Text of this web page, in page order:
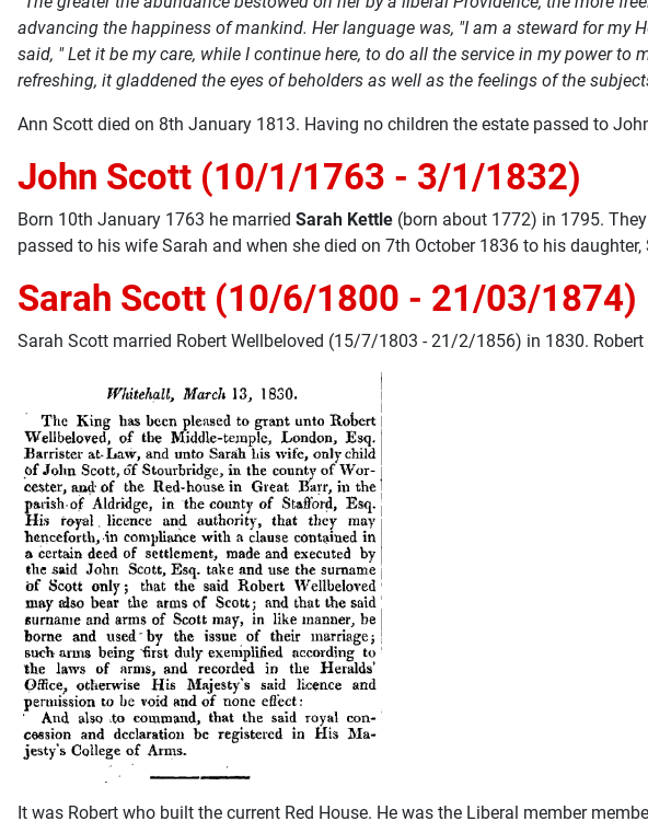
advancing the happiness of mankind. Her language was, "I am a steward for my
said, " Let it be my care, while I continue here, to do all the service in my power
refreshing, it gladdened the eyes of beholders as well as the feelings of the
Ann Scott died on 8th January 1813. Having no children the estate passed to
John Scott (10/1/1763 - 3/1/1832)
Born 10th January 1763 he married Sarah Kettle (born about 1772) in 1795.
passed to his wife Sarah and when she died on 7th October 1836 to his daughter,
Sarah Scott (10/6/1800 - 21/03/1874)
Sarah Scott married Robert Wellbeloved (15/7/1803 - 21/2/1856) in 1830.
It was Robert who built the current Red House. He was the Liberal member